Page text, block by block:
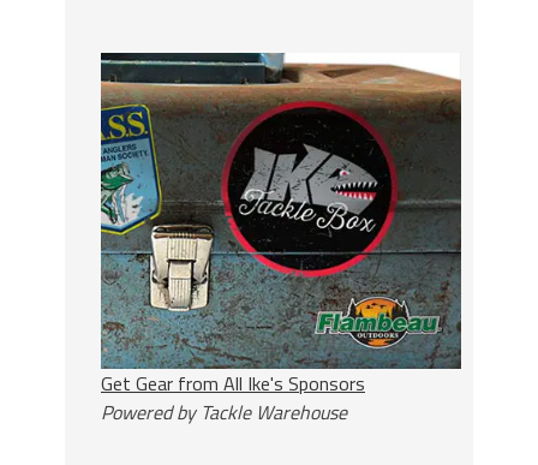
Get Gear from All Ike's Sponsors
Powered by Tackle Warehouse